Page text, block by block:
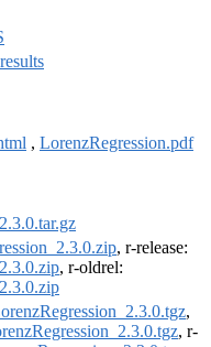
, LorenzRegression.pdf
, r-release:
, r-oldrel:
,
, r-